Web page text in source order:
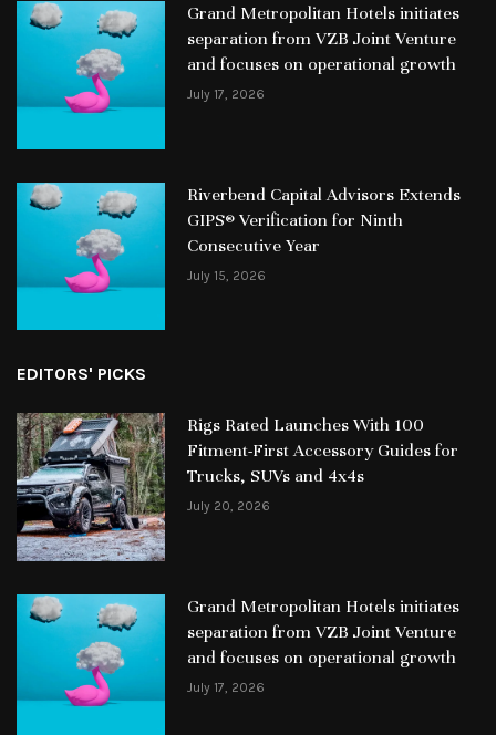
Grand Metropolitan Hotels initiates
separation from VZB Joint Venture
and focuses on operational growth
July 17, 2026
Riverbend Capital Advisors Extends
GIPS® Verification for Ninth
Consecutive Year
July 15, 2026
EDITORS' PICKS
Rigs Rated Launches With 100
Fitment-First Accessory Guides for
Trucks, SUVs and 4x4s
July 20, 2026
Grand Metropolitan Hotels initiates
separation from VZB Joint Venture
and focuses on operational growth
July 17, 2026